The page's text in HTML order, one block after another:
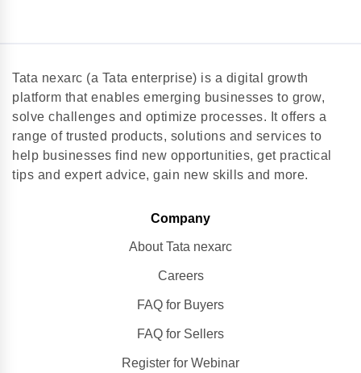
Tata nexarc (a Tata enterprise) is a digital growth
platform that enables emerging businesses to grow,
solve challenges and optimize processes. It offers a
range of trusted products, solutions and services to
help businesses find new opportunities, get practical
tips and expert advice, gain new skills and more.
Company
About Tata nexarc
Careers
FAQ for Buyers
FAQ for Sellers
Register for Webinar